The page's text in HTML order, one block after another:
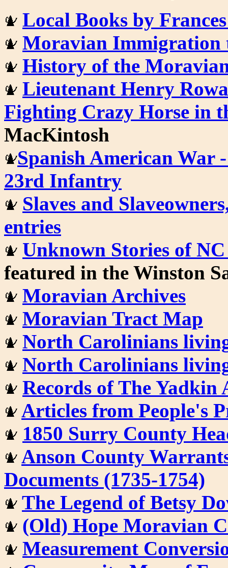
Local Books by
Moravian Immigration
History of the
Lieutenant Henry
Fighting Crazy Horse in
MacKintosh
Spanish American War
23rd Infantry
Slaves and
entries
Unknown Stories of NC
featured in the Winston
Moravian Archives
Moravian Tract Map
North Carolinians
North Carolinians
Records of The Yadkin
Articles from People's
1850 Surry County
Anson County
Documents (1735-1754)
The Legend of Betsy
(Old) Hope Moravian
Measurement